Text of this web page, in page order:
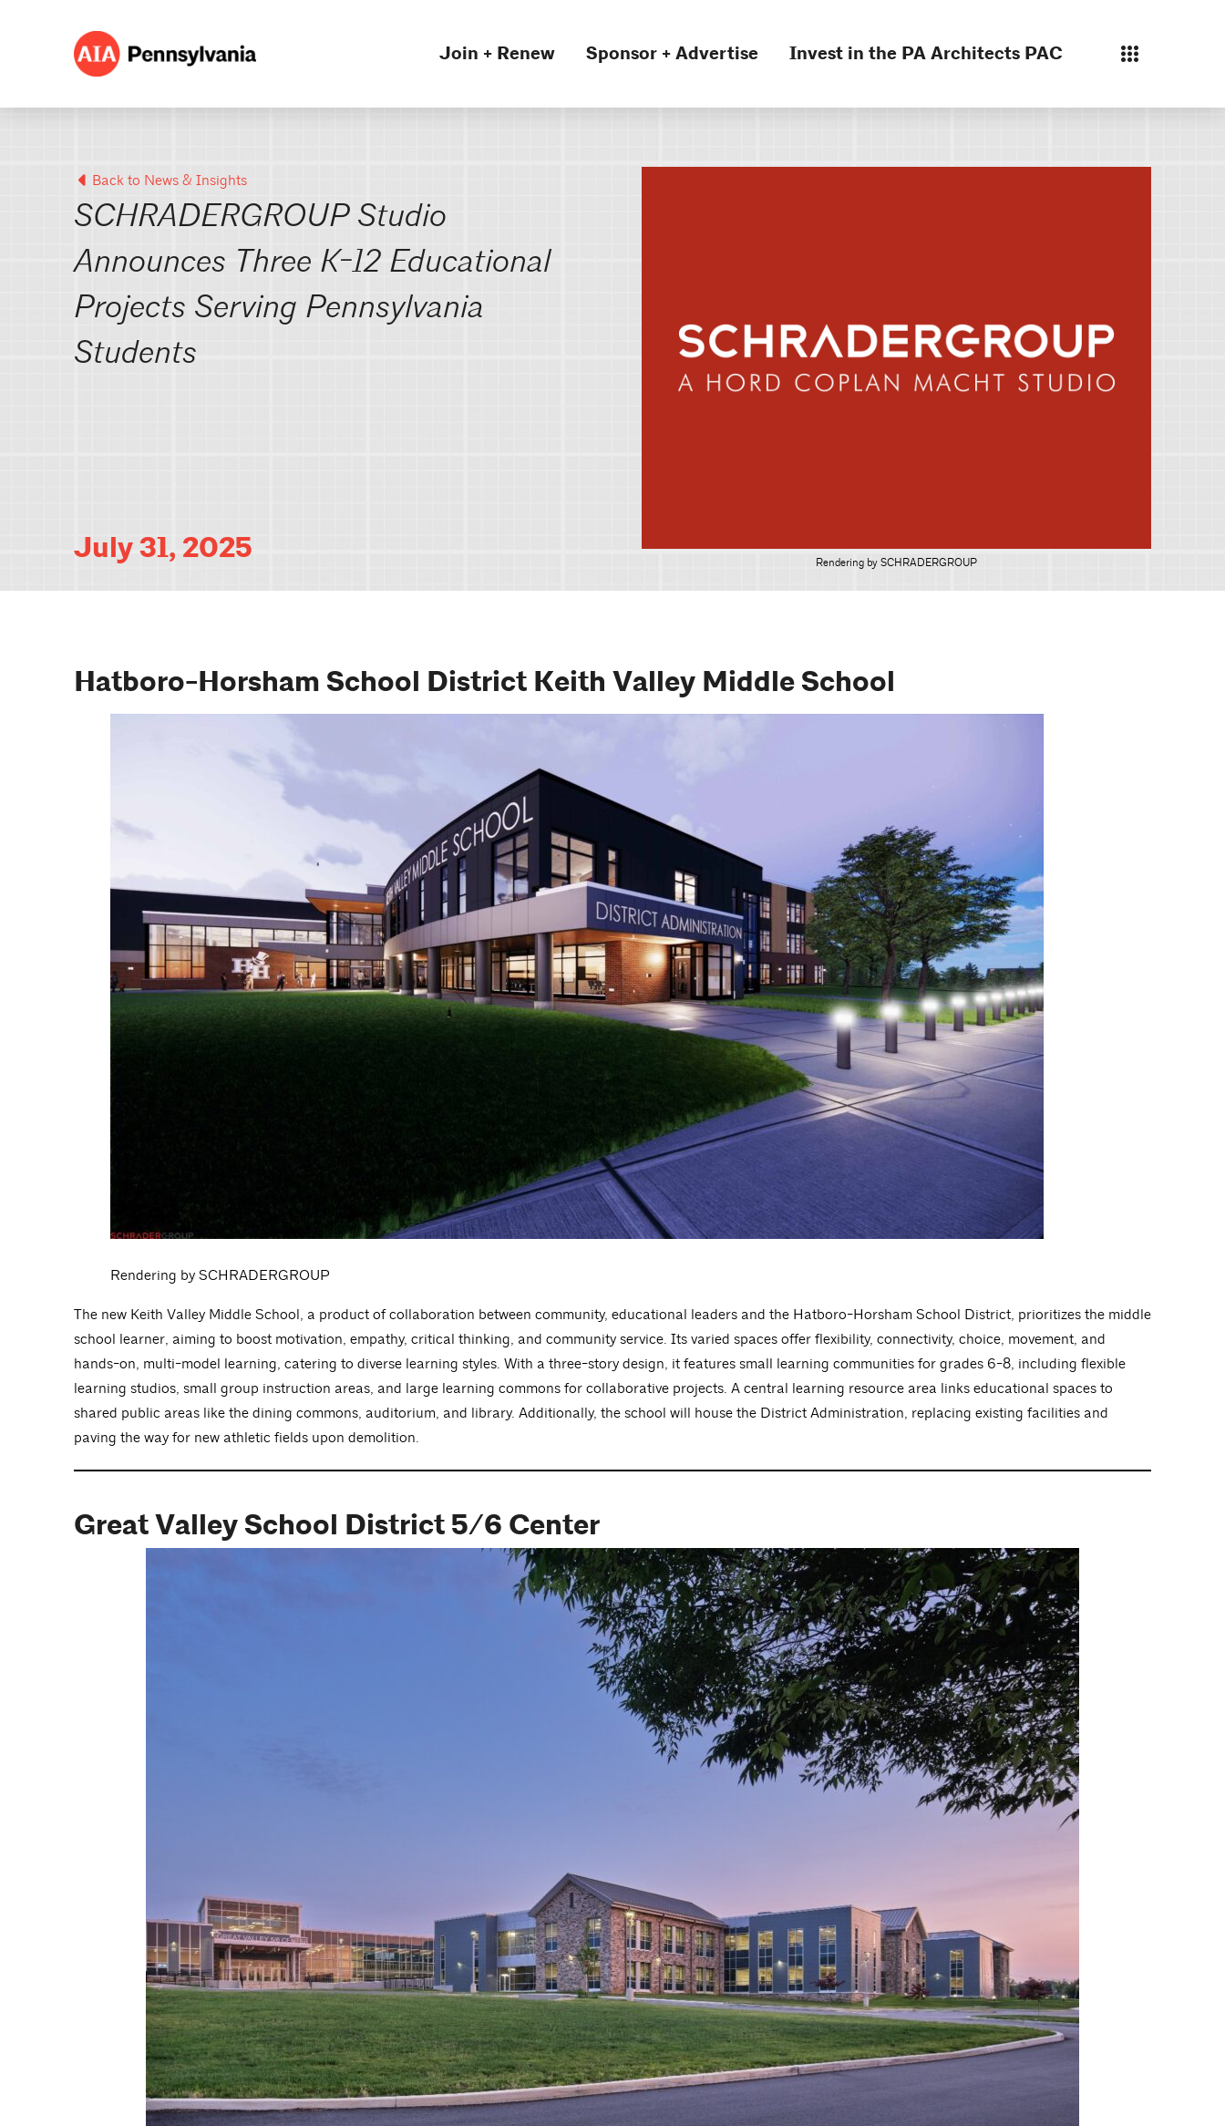
Join + Renew Sponsor + Advertise Invest in the PA Architects PAC
Back to News & Insights
SCHRADERGROUP Studio
Announces Three K-12 Educational
Projects Serving Pennsylvania
Students
July 31, 2025 Rendering by SCHRADERGROUP
Hatboro-Horsham School District Keith Valley Middle School
Rendering by SCHRADERGROUP
The new Keith Valley Middle School, a product of collaboration between community, educational leaders and the Hatboro-Horsham School District, prioritizes the middle
school learner, aiming to boost motivation, empathy, critical thinking, and community service. Its varied spaces offer flexibility, connectivity, choice, movement, and
hands-on, multi-model learning, catering to diverse learning styles. With a three-story design, it features small learning communities for grades 6-8, including flexible
learning studios, small group instruction areas, and large learning commons for collaborative projects. A central learning resource area links educational spaces to
shared public areas like the dining commons, auditorium, and library. Additionally, the school will house the District Administration, replacing existing facilities and
paving the way for new athletic fields upon demolition.
Great Valley School District 5/6 Center